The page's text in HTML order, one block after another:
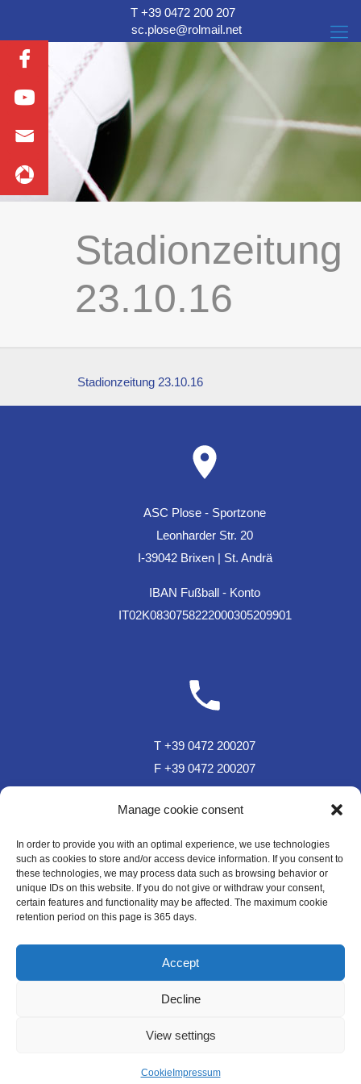
Manage cookie consent
In order to provide you with an optimal experience, we use technologies
such as cookies to store and/or access device information. If you consent to
these technologies, we may process data such as browsing behavior or
unique IDs on this website. If you do not give or withdraw your consent,
certain features and functionality may be affected. The maximum cookie
retention period on this page is 365 days.
Accept
Decline
View settings
Cookie Impressum
T +39 0472 200 207
sc.plose@rolmail.net
Stadionzeitung
23.10.16
Stadionzeitung 23.10.16
ASC Plose - Sportzone
Leonharder Str. 20
I-39042 Brixen | St. Andrä
IBAN Fußball - Konto
IT02K0830758222000305209901
T +39 0472 200207
F +39 0472 200207
T Sportzone Bar +39 0472 850150
sc.plose@rolmail.net
WE LIKE TO MUWit
Impressum Datenschutz